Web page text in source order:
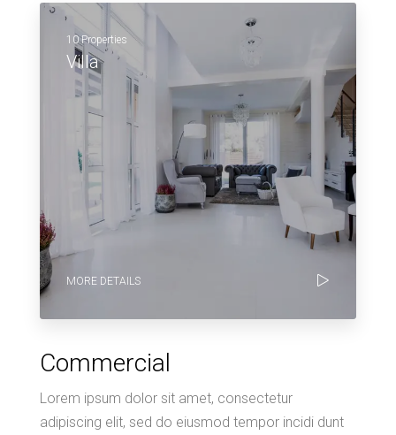
10 Properties
Villa
MORE DETAILS
Commercial
Lorem ipsum dolor sit amet, consectetur
adipiscing elit, sed do eiusmod tempor incidi dunt